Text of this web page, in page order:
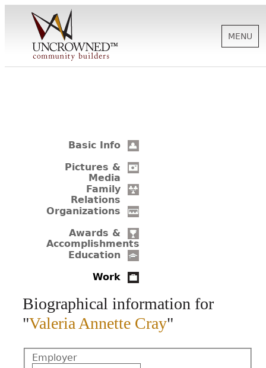
SUPPORT
BIOGRAPHIES
MENU
Basic Info
Pictures &
Media
Family
Relations
Organizations
Awards &
Accomplishments
Education
Work
Biographical information for
"Valeria Annette Cray"
Employer